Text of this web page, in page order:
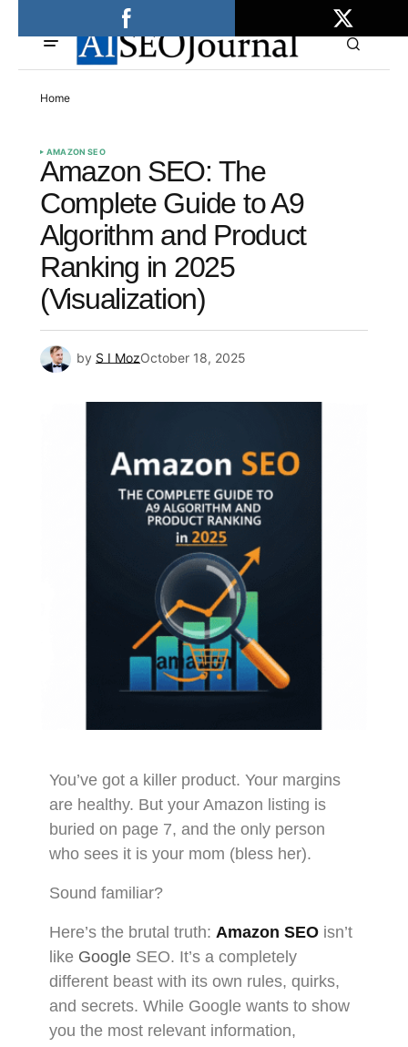
Home
AMAZON SEO
Amazon SEO: The
Complete Guide to A9
Algorithm and Product
Ranking in 2025
(Visualization)
by S I MozOctober 18, 2025
You’ve got a killer product. Your margins
are healthy. But your Amazon listing is
buried on page 7, and the only person
who sees it is your mom (bless her).
Sound familiar?
Here’s the brutal truth: Amazon SEO isn’t
like Google SEO. It’s a completely
different beast with its own rules, quirks,
and secrets. While Google wants to show
you the most relevant information,